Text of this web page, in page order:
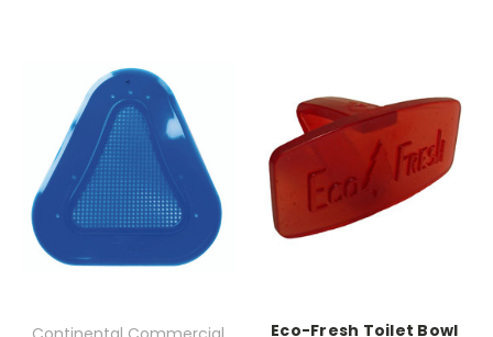
Eco-Fresh Toilet Bowl